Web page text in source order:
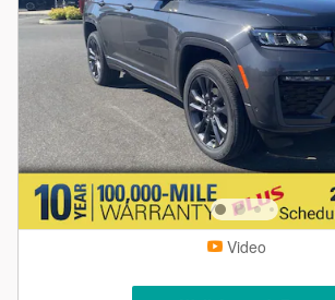
Video